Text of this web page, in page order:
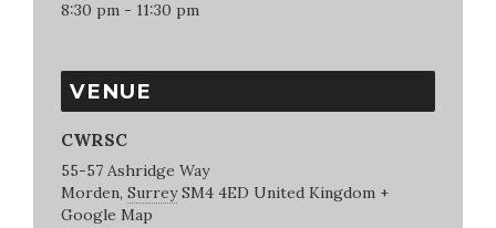
8:30 pm - 11:30 pm
VENUE
CWRSC
55-57 Ashridge Way
Morden, Surrey SM4 4ED United Kingdom +
Google Map